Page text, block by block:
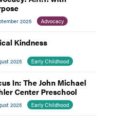
2025 Advocacy
Kindness
2025 Early Childhood
In: The John Michael
Center Preschool
2025 Early Childhood